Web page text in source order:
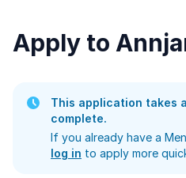
Apply to
This application takes
complete.
If you already have a
log in to apply more